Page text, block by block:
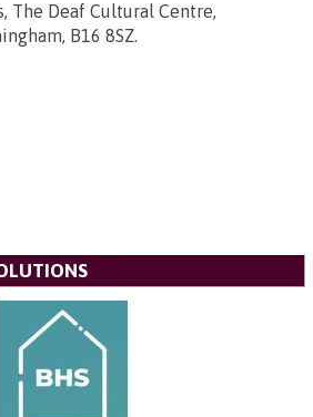
The Deaf Cultural Centre,
B16 8SZ.